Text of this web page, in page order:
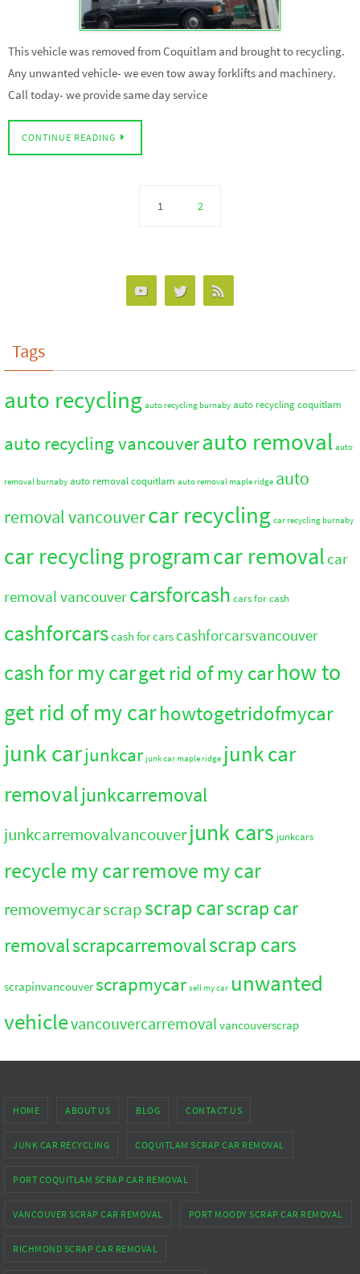
This vehicle was removed from Coquitlam and brought to recycling.
Any unwanted vehicle- we even tow away forklifts and machinery.
Call today- we provide same day service
CONTINUE READING
1 2
Tags
auto recycling auto recycling burnaby auto recycling coquitlam
auto recycling vancouverauto removal auto
removal burnaby auto removal coquitlam auto removal maple ridge auto
removal vancouvercar recycling car recycling burnaby
car recycling programcar removal car
removal vancouvercarsforcash cars for cash
cashforcarscash for cars cashforcarsvancouver
cash for my carget rid of my carhow to
get rid of my carhowtogetridofmycar
junk carjunkcar junk car maple ridge junk car
removaljunkcarremoval
junkcarremovalvancouverjunk cars junkcars
recycle my carremove my car
removemycarscrapscrap carscrap car
removalscrapcarremovalscrap cars
scrapinvancouverscrapmycar sell my car unwanted
vehiclevancouvercarremovalvancouverscrap
HOME ABOUT US BLOG CONTACT US
JUNK CAR RECYCLING COQUITLAM SCRAP CAR REMOVAL
PORT COQUITLAM SCRAP CAR REMOVAL
VANCOUVER SCRAP CAR REMOVAL PORT MOODY SCRAP CAR REMOVAL
RICHMOND SCRAP CAR REMOVAL